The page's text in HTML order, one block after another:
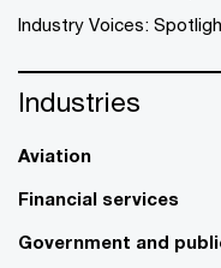
Industry Voices:
Industries
Aviation
Financial services
Government and